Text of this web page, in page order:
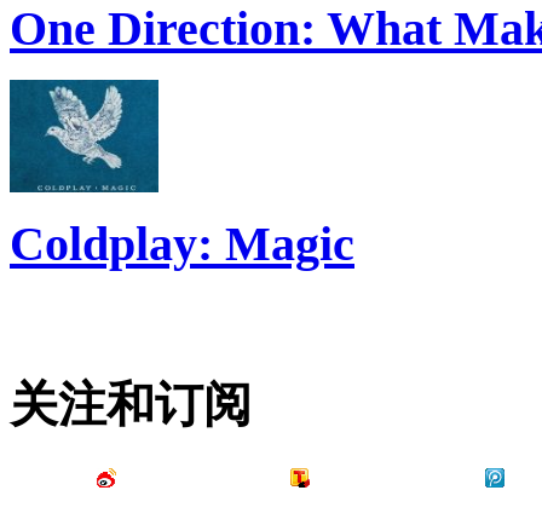
One Direction: What
Coldplay: Magic
关注和订阅